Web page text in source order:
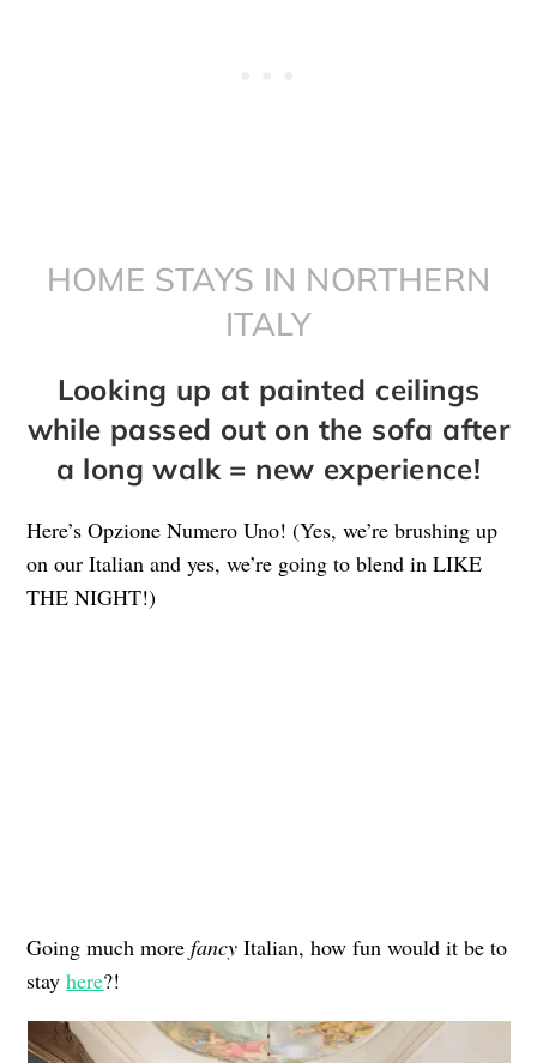
HOME STAYS IN NORTHERN
ITALY
Looking up at painted ceilings
while passed out on the sofa after
a long walk = new experience!
Here’s Opzione Numero Uno! (Yes, we’re brushing up
on our Italian and yes, we’re going to blend in LIKE
THE NIGHT!)
Going much morefancyItalian, how fun would it be to
stayhere?!